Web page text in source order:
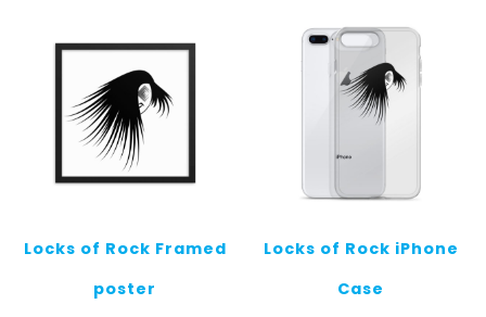
Locks of Rock Framed
poster
Locks of Rock iPhone
Case